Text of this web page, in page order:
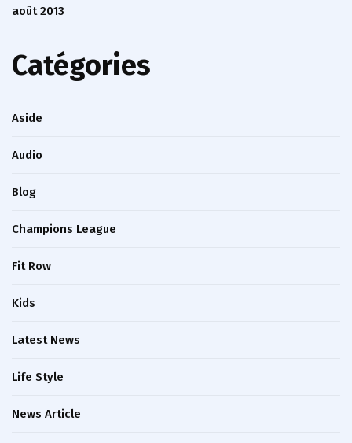
août 2013
Catégories
Aside
Audio
Blog
Champions League
Fit Row
Kids
Latest News
Life Style
News Article